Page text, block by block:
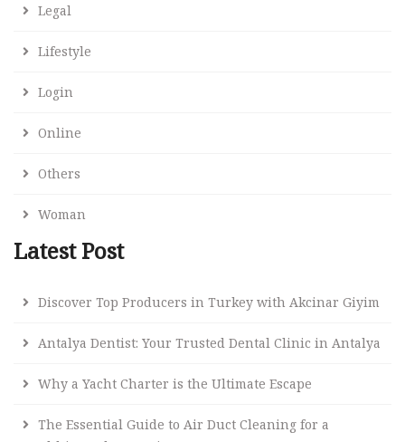
Legal
Lifestyle
Login
Online
Others
Woman
Latest Post
Discover Top Producers in Turkey with Akcinar Giyim
Antalya Dentist: Your Trusted Dental Clinic in Antalya
Why a Yacht Charter is the Ultimate Escape
The Essential Guide to Air Duct Cleaning for a